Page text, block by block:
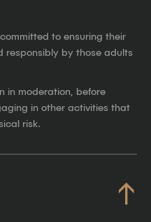
to ensuring their
responsibly by those adults
in moderation, before
in other activities that
risk.
↑